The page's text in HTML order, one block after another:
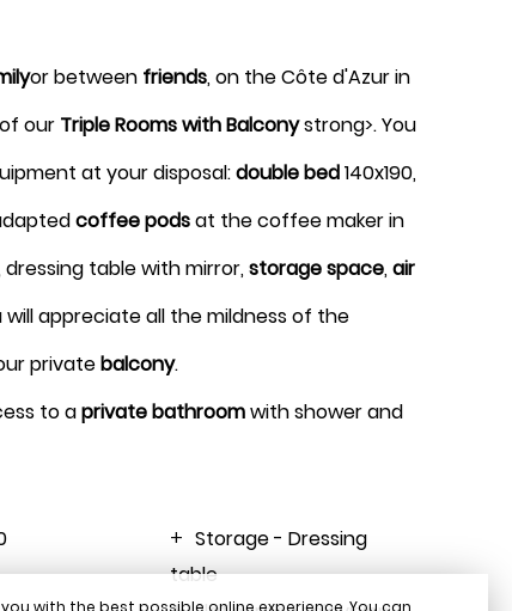
BOOK
or between friends, on the Côte d'Azur in
our Triple Rooms with Balconystrong>. You
at your disposal:double bed140x190,
coffee podsat the coffee maker in
table with mirror,storage space,air
will appreciate all the mildness of the
privatebalcony.
to aprivate bathroomwith shower and
Storage - Dressing
table
with the best possible online experience. You can